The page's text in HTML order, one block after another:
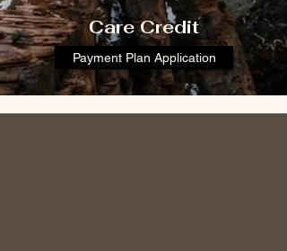
​​Care Credit
Payment Plan Application